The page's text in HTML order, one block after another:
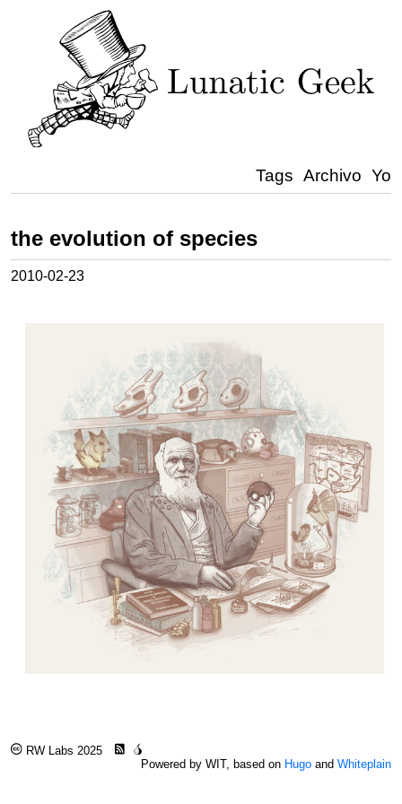
Tags Archivo Yo
the evolution of species
2010-02-23
RW Labs 2025
Powered by WIT, based on Hugoand Whiteplain